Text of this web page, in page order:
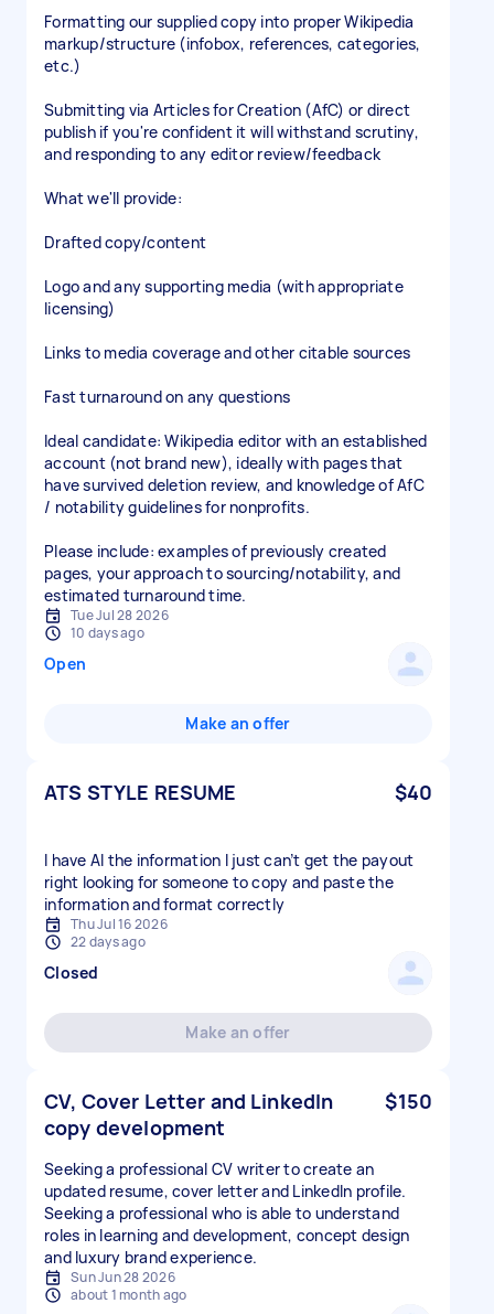
Formatting our supplied copy into proper Wikipedia
markup/structure (infobox, references, categories,
etc.)
Submitting via Articles for Creation (AfC) or direct
publish if you're confident it will withstand scrutiny,
and responding to any editor review/feedback
What we'll provide:
Drafted copy/content
Logo and any supporting media (with appropriate
licensing)
Links to media coverage and other citable sources
Fast turnaround on any questions
Ideal candidate: Wikipedia editor with an established
account (not brand new), ideally with pages that
have survived deletion review, and knowledge of AfC
/ notability guidelines for nonprofits.
Please include: examples of previously created
pages, your approach to sourcing/notability, and
estimated turnaround time.
Tue Jul 28 2026
10 days ago
Open
Make an offer
ATS STYLE RESUME $40
I have Al the information I just can’t get the payout
right looking for someone to copy and paste the
information and format correctly
Thu Jul 16 2026
22 days ago
Closed
Make an offer
CV, Cover Letter and LinkedIn
copy development
$150
Seeking a professional CV writer to create an
updated resume, cover letter and LinkedIn profile.
Seeking a professional who is able to understand
roles in learning and development, concept design
and luxury brand experience.
Sun Jun 28 2026
about 1 month ago